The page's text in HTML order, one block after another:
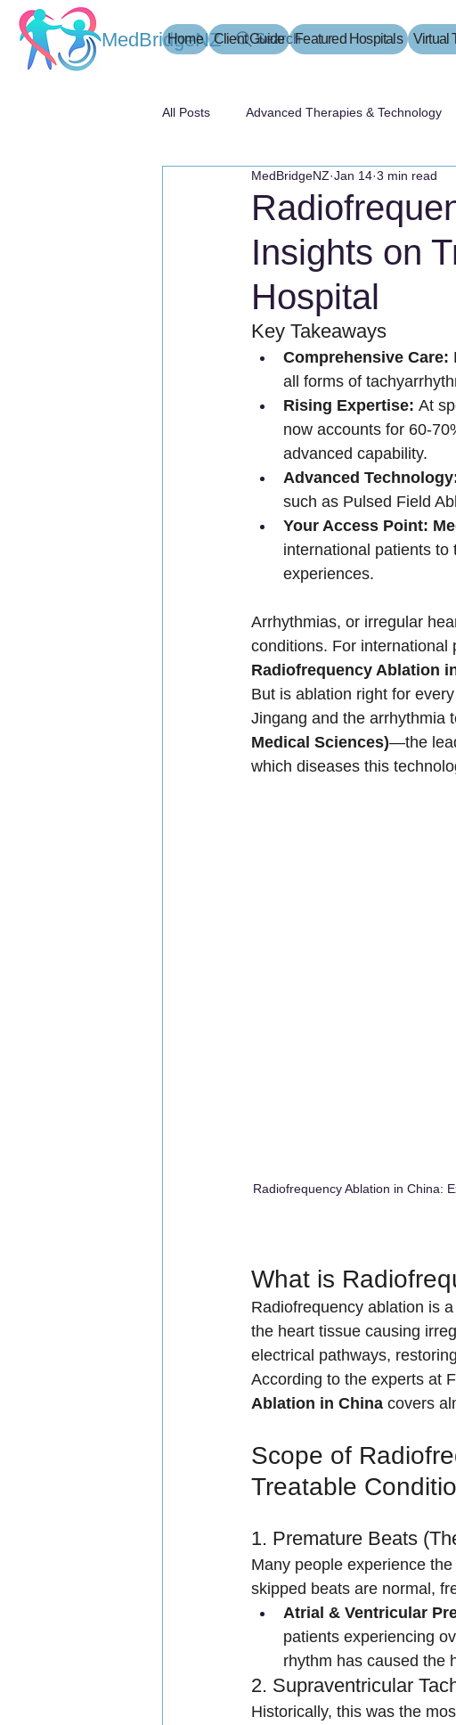
MedBridgeNZ Search
Home Client Guide Featured Hospitals Virtual
All Posts Advanced Therapies & Technology
Insights on
Hospital
MedBridgeNZ Jan 14 3 min read
Key Takeaways
Comprehensive Care:
all forms of
Rising Expertise: At
now accounts for 60-
advanced capability.
Advanced
such as Pulsed Field
Your Access Point:
international patients
experiences.
Arrhythmias, or irregular
conditions. For international
Radiofrequency Ablation
But is ablation right for
Jingang and the arrhythmia
Medical Sciences)—the
which diseases this
Radiofrequency Ablation in China:
What is
Radiofrequency ablation is
the heart tissue causing
electrical pathways,
According to the experts at
Ablation in China covers
Scope of
Treatable
1. Premature Beats
Many people experience
skipped beats are normal,
Atrial & Ventricular
patients experiencing
rhythm has caused the
2. Supraventricular
Historically, this was the